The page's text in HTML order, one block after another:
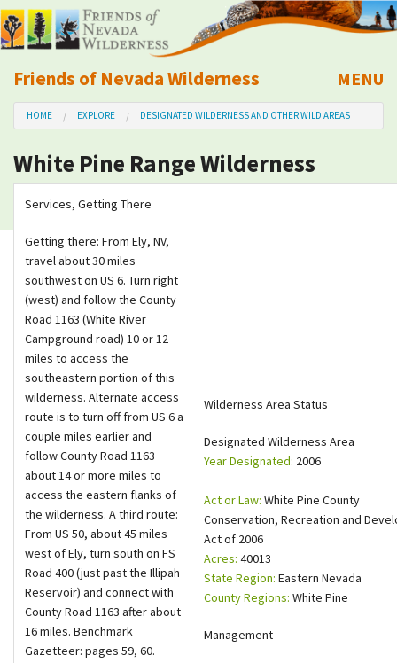
Friends of Nevada Wilderness
Mobile
MENU
About Us
Learn
Take Action
Calendar
Volunteer
Shop
Donate
HOME EXPLORE DESIGNATED WILDERNESS AND OTHER WILD AREAS
White Pine Range Wilderness
Services, Getting There
Getting there: From Ely, NV,
travel about 30 miles
southwest on US 6. Turn right
(west) and follow the County
Road 1163 (White River
Campground road) 10 or 12
miles to access the
southeastern portion of this
wilderness. Alternate access
route is to turn off from US 6 a
couple miles earlier and
follow County Road 1163
about 14 or more miles to
access the eastern flanks of
the wilderness. A third route:
From US 50, about 45 miles
west of Ely, turn south on FS
Road 400 (just past the Illipah
Reservoir) and connect with
County Road 1163 after about
16 miles. Benchmark
Gazetteer: pages 59, 60.
Wilderness Area Status
Designated Wilderness Area
Year Designated: 2006
Act or Law: White Pine County
Conservation, Recreation and
Act of 2006
Acres: 40013
State Region: Eastern Nevada
County Regions: White Pine
Management